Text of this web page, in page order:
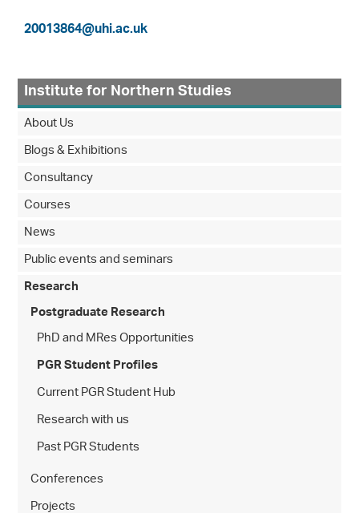
20013864@uhi.ac.uk
Institute for Northern Studies
About Us
Blogs & Exhibitions
Consultancy
Courses
News
Public events and seminars
Research
Postgraduate Research
PhD and MRes Opportunities
PGR Student Profiles
Current PGR Student Hub
Research with us
Past PGR Students
Conferences
Projects